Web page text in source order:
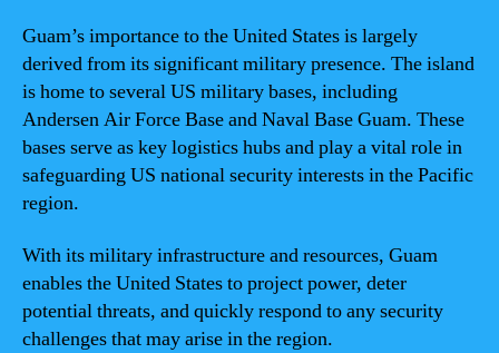
Guam’s importance to the United States is largely
derived from its significant military presence. The island
is home to several US military bases, including
Andersen Air Force Base and Naval Base Guam. These
bases serve as key logistics hubs and play a vital role in
safeguarding US national security interests in the Pacific
region.
With its military infrastructure and resources, Guam
enables the United States to project power, deter
potential threats, and quickly respond to any security
challenges that may arise in the region.